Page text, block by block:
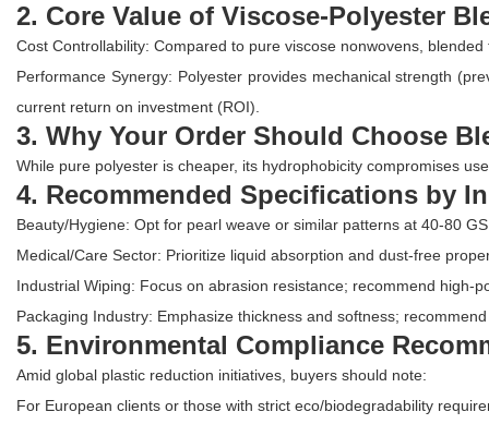
2. Core Value of Viscose-Polyester
Cost Controllability: Compared to pure viscose nonwovens,
Performance Synergy: Polyester provides mechanical strength
current return on investment (ROI).
3. Why Your Order Should Choose
While pure polyester is cheaper, its hydrophobicity compromises
4. Recommended Specifications by
Beauty/Hygiene: Opt for pearl weave or similar patterns at 40-80
Medical/Care Sector: Prioritize liquid absorption and dust-free
Industrial Wiping: Focus on abrasion resistance; recommend high-
Packaging Industry: Emphasize thickness and softness;
5. Environmental Compliance
Amid global plastic reduction initiatives, buyers should note:
For European clients or those with strict eco/biodegradability